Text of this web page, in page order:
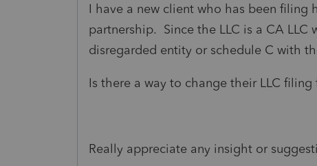
I have a new client who has been filing
partnership. Since the LLC is a CA
disregarded entity or schedule C with
Is there a way to change their LLC
Really appreciate any insight or